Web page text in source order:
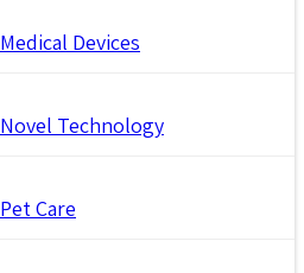
Medical Devices
Novel Technology
Pet Care